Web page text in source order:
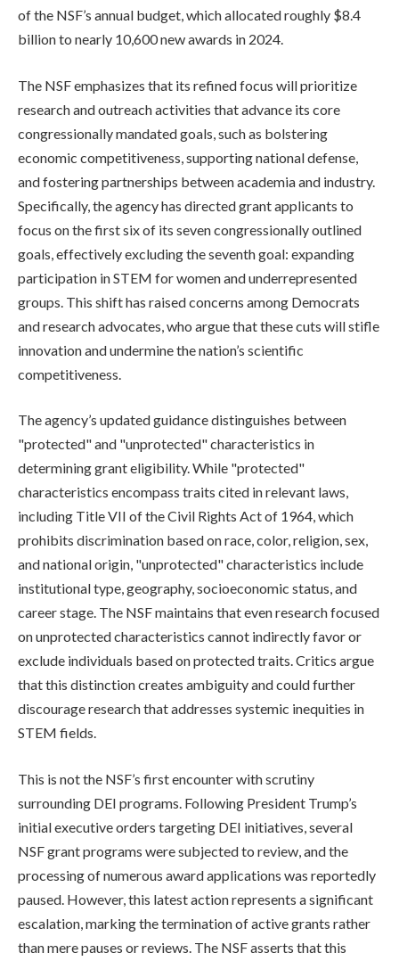
of the NSF’s annual budget, which allocated roughly $8.4
billion to nearly 10,600 new awards in 2024.
The NSF emphasizes that its refined focus will prioritize
research and outreach activities that advance its core
congressionally mandated goals, such as bolstering
economic competitiveness, supporting national defense,
and fostering partnerships between academia and industry.
Specifically, the agency has directed grant applicants to
focus on the first six of its seven congressionally outlined
goals, effectively excluding the seventh goal: expanding
participation in STEM for women and underrepresented
groups. This shift has raised concerns among Democrats
and research advocates, who argue that these cuts will stifle
innovation and undermine the nation’s scientific
competitiveness.
The agency’s updated guidance distinguishes between
"protected" and "unprotected" characteristics in
determining grant eligibility. While "protected"
characteristics encompass traits cited in relevant laws,
including Title VII of the Civil Rights Act of 1964, which
prohibits discrimination based on race, color, religion, sex,
and national origin, "unprotected" characteristics include
institutional type, geography, socioeconomic status, and
career stage. The NSF maintains that even research focused
on unprotected characteristics cannot indirectly favor or
exclude individuals based on protected traits. Critics argue
that this distinction creates ambiguity and could further
discourage research that addresses systemic inequities in
STEM fields.
This is not the NSF’s first encounter with scrutiny
surrounding DEI programs. Following President Trump’s
initial executive orders targeting DEI initiatives, several
NSF grant programs were subjected to review, and the
processing of numerous award applications was reportedly
paused. However, this latest action represents a significant
escalation, marking the termination of active grants rather
than mere pauses or reviews. The NSF asserts that this